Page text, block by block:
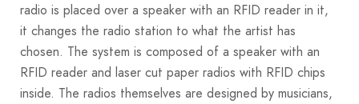
radio is placed over a speaker with an RFID reader in it,
it changes the radio station to what the artist has
chosen. The system is composed of a speaker with an
RFID reader and laser cut paper radios with RFID chips
inside. The radios themselves are designed by musicians,